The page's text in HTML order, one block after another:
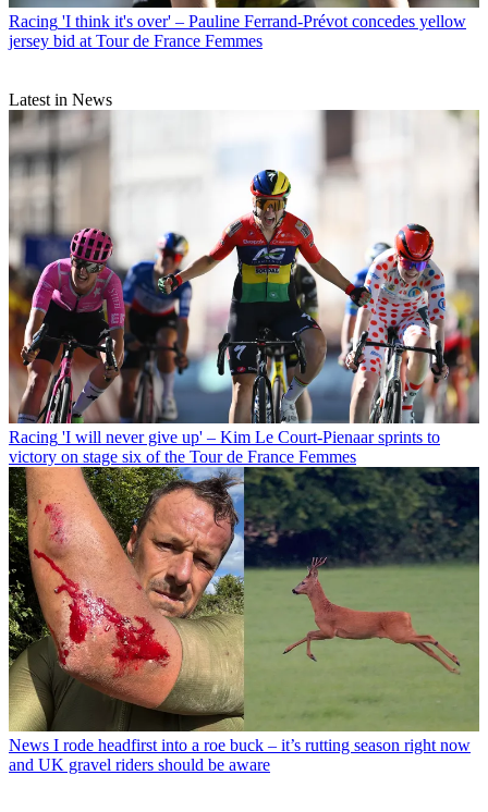
Racing 'I think it's over' – Pauline Ferrand-Prévot concedes yellow
jersey bid at Tour de France Femmes
Latest in News
Racing 'I will never give up' – Kim Le Court-Pienaar sprints to
victory on stage six of the Tour de France Femmes
News I rode headfirst into a roe buck – it’s rutting season right now
and UK gravel riders should be aware